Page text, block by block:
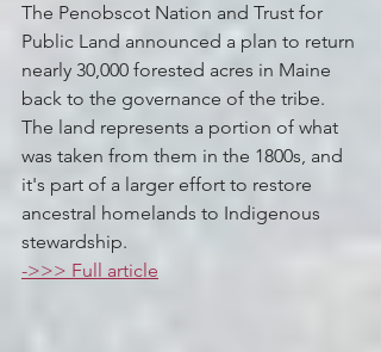
The Penobscot Nation and Trust for
Public Land announced a plan to return
nearly 30,000 forested acres in Maine
back to the governance of the tribe.
The land represents a portion of what
was taken from them in the 1800s, and
it's part of a larger effort to restore
ancestral homelands to Indigenous
stewardship.
->>> Full article